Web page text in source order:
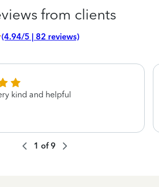
from clients
(4.94/5 | 82 reviews)
kind and helpful
1 of9